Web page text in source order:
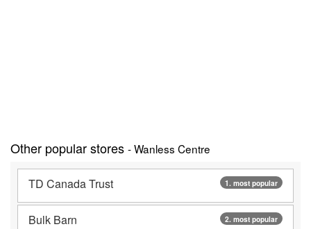
Other popular stores - Wanless Centre
1. most popular
TD Canada Trust
2. most popular
Bulk Barn